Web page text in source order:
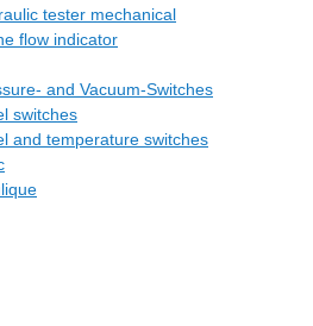
tester mechanical
flow indicator
and Vacuum-Switches
switches
and temperature switches